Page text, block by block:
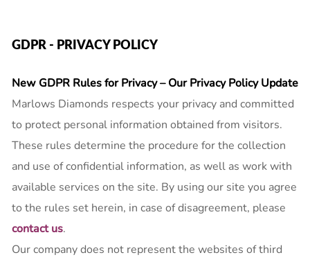
Diamond
Blog
Gia
Ring
GDPR - PRIVACY POLICY
New GDPR Rules for Privacy – Our Privacy Policy Update
Marlows Diamonds respects your privacy and committed
to protect personal information obtained from visitors.
These rules determine the procedure for the collection
and use of confidential information, as well as work with
available services on the site. By using our site you agree
to the rules set herein, in case of disagreement, please
contact us.
Our company does not represent the websites of third